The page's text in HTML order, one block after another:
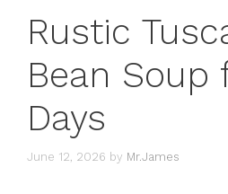
Rustic
Bean Soup
Days
June 12, 2026 by Mr.James